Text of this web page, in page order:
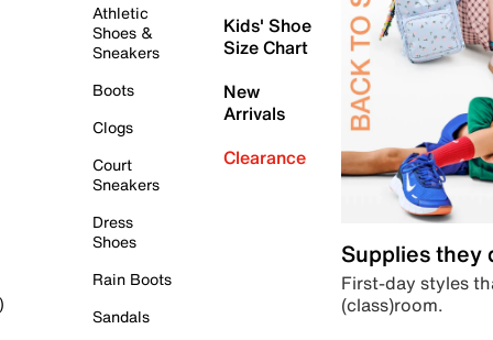
Athletic
Shoes &
Sneakers
Boots
Clogs
Court
Sneakers
Dress
Shoes
Rain Boots
Sandals
Kids' Shoe
Size Chart
New
Arrivals
Clearance
Supplies they
First-day styles
(class)room.